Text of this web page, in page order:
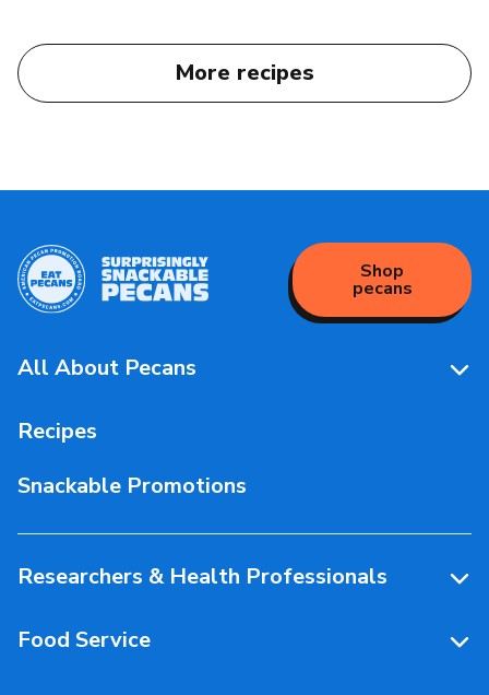
More recipes
Shop
pecans
All About Pecans
Pecan Facts 101
Recipes
Snackable Promotions
Researchers & Health Professionals
Resources
Food Service